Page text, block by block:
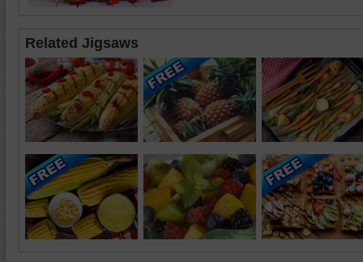
Related Jigsaws